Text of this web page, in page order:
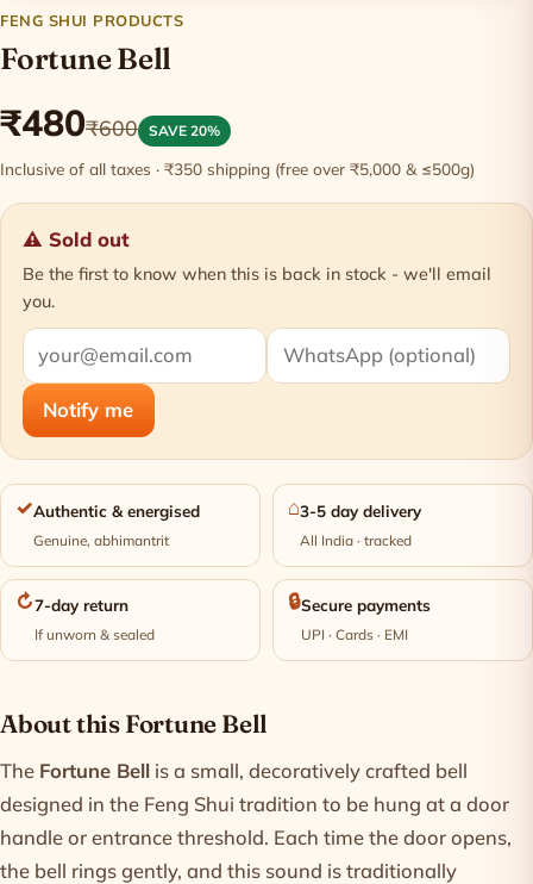
FENG SHUI PRODUCTS
Fortune Bell
₹480₹600 SAVE 20%
Inclusive of all taxes · ₹350 shipping (free over ₹5,000 & ≤500g)
⚠ Sold out
Be the first to know when this is back in stock - we'll email
you.
Notify me
✓Authentic & energised
Genuine, abhimantrit
⌂3-5 day delivery
All India · tracked
↻7-day return
If unworn & sealed
🔒Secure payments
UPI · Cards · EMI
Product information
About this Fortune Bell
The Fortune Bell is a small, decoratively crafted bell
designed in the Feng Shui tradition to be hung at a door
handle or entrance threshold. Each time the door opens,
the bell rings gently, and this sound is traditionally